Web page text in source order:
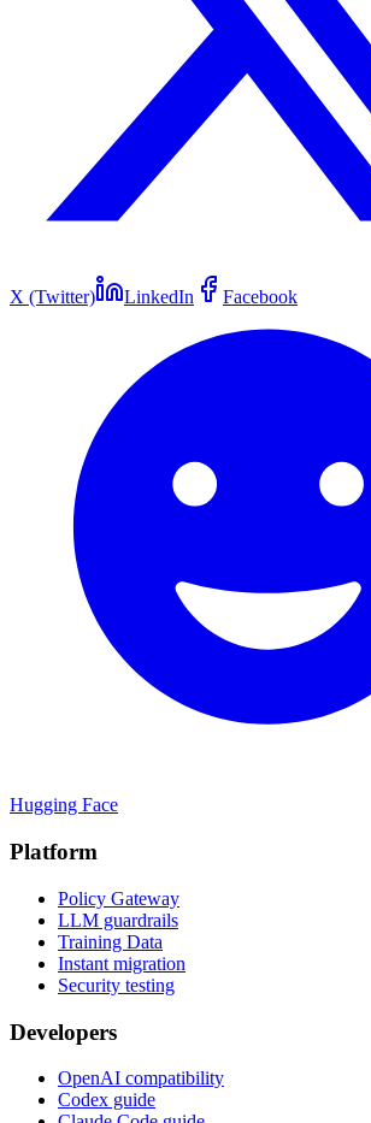
X (Twitter) LinkedIn Facebook
Hugging Face
Platform
Policy Gateway
LLM guardrails
Training Data
Instant migration
Security testing
Developers
OpenAI compatibility
Codex guide